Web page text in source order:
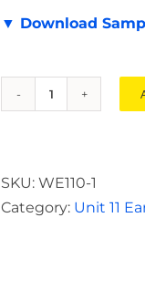
▼ Download
Elementary
Teacher
SKU: WE110-1
Category: Unit 11